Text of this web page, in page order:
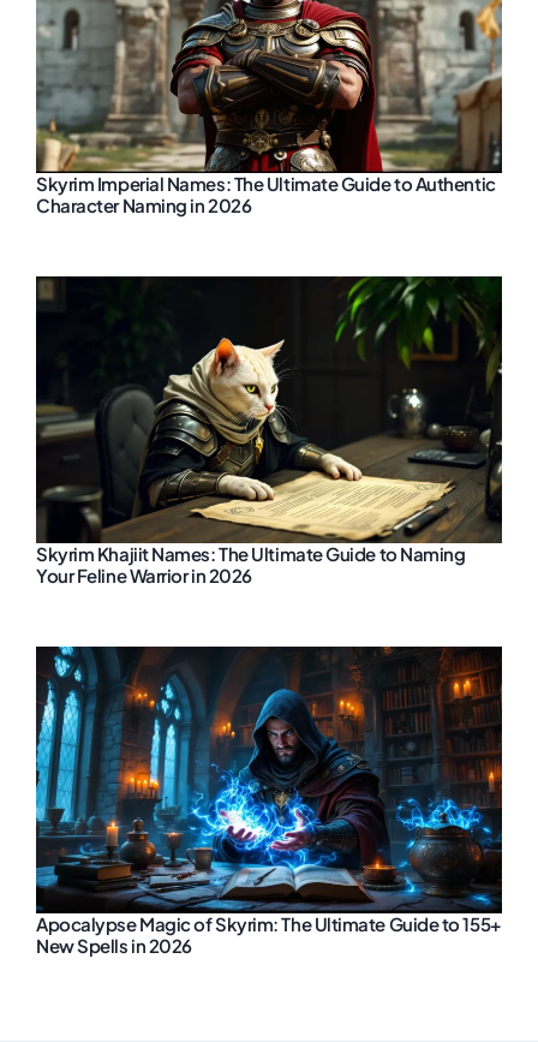
Skyrim Imperial Names: The Ultimate Guide to Authentic
Character Naming in 2026
Skyrim Khajiit Names: The Ultimate Guide to Naming
Your Feline Warrior in 2026
Apocalypse Magic of Skyrim: The Ultimate Guide to 155+
New Spells in 2026